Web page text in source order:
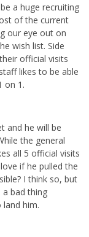
a huge recruiting
of the current
our eye out on
wish list. Side
official visits
likes to be able
on 1.
and he will be
the general
all 5 official visits
if he pulled the
I think so, but
bad thing
him.